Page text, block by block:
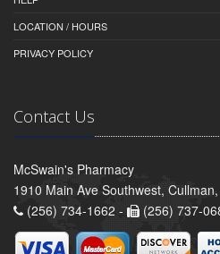
LOCATION / HOURS
PRIVACY POLICY
Contact Us
McSwain's Pharmacy
1910 Main Ave Southwest,
(256) 734-1662 -
(256) 737-